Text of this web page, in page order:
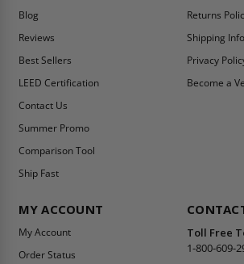
Blog
Reviews
Best Sellers
LEED Certification
Contact Us
Summer Promo
Comparison Tool
Ship Fast
Returns
Shipping
Privacy
Become a
MY ACCOUNT
My Account
Order Status
Toll Free
1-800-609-